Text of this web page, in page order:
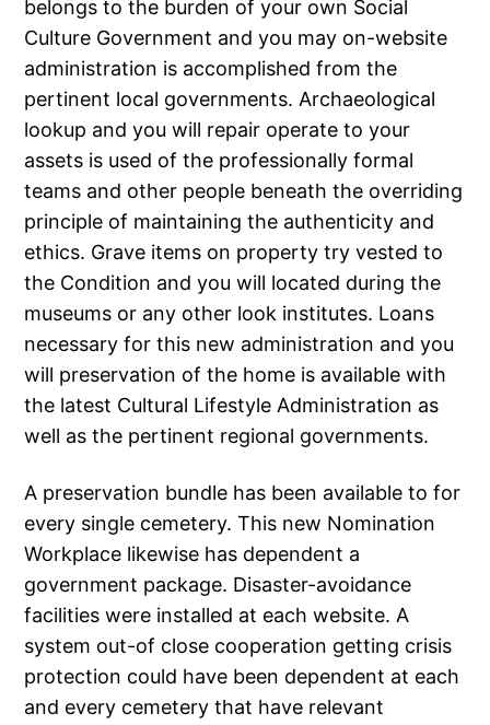
belongs to the burden of your own Social
Culture Government and you may on-website
administration is accomplished from the
pertinent local governments. Archaeological
lookup and you will repair operate to your
assets is used of the professionally formal
teams and other people beneath the overriding
principle of maintaining the authenticity and
ethics. Grave items on property try vested to
the Condition and you will located during the
museums or any other look institutes. Loans
necessary for this new administration and you
will preservation of the home is available with
the latest Cultural Lifestyle Administration as
well as the pertinent regional governments.
A preservation bundle has been available to for
every single cemetery. This new Nomination
Workplace likewise has dependent a
government package. Disaster-avoidance
facilities were installed at each website. A
system out-of close cooperation getting crisis
protection could have been dependent at each
and every cemetery that have relevant